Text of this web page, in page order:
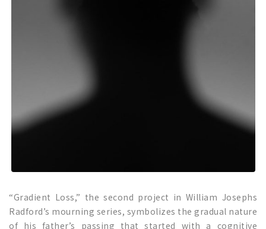
“Gradient Loss,” the second project in William Josephs
Radford’s mourning series, symbolizes the gradual nature
of his father’s passing that started with a cognitive